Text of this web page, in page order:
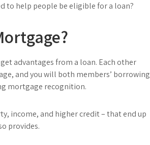
to help people be eligible for a loan?
advantages from a loan. Each other
and you will both members’ borrowing
mortgage recognition.
income, and higher credit – that end up
provides.